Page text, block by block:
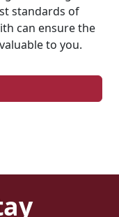
standards of
can ensure the
to you.